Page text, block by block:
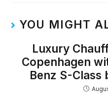
YOU MIGHT
Luxury
Copenhagen
Benz S-Class